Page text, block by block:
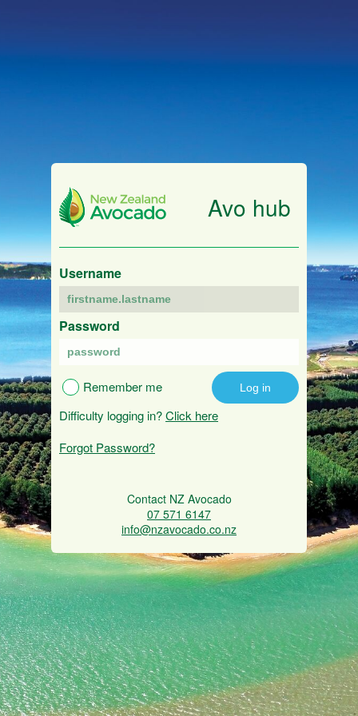
Avo hub
Username
Password
Remember me
Difficulty logging in?Click here
Forgot Password?
Contact NZ Avocado
07 571 6147
info@nzavocado.co.nz